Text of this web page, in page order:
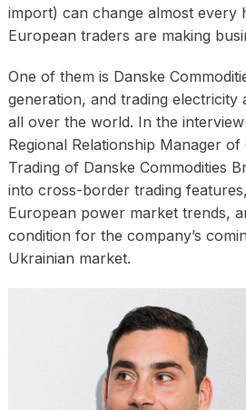
import) can change almost every
European traders are making
One of them is Danske
generation, and trading electricity
all over the world. In the
Regional Relationship Manager
Trading of Danske Commodities
into cross-border trading
European power market trends,
condition for the company’s
Ukrainian market.